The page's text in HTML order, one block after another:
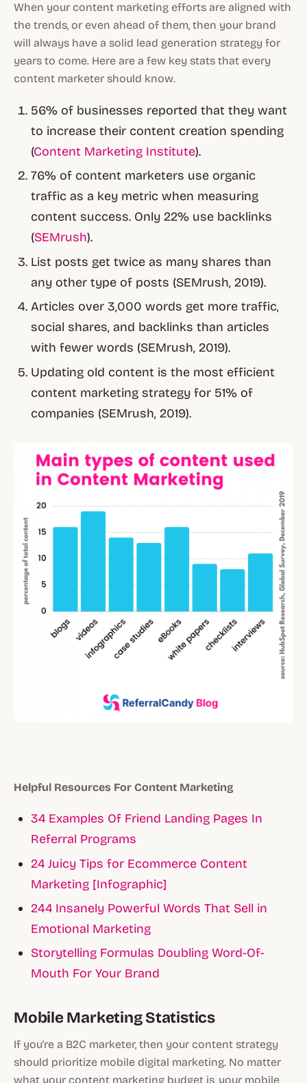
When your content marketing efforts are aligned with
the trends, or even ahead of them, then your brand
will always have a solid lead generation strategy for
years to come. Here are a few key stats that every
content marketer should know.
56% of businesses reported that they want
to increase their content creation spending
(Content Marketing Institute).
76% of content marketers use organic
traffic as a key metric when measuring
content success. Only 22% use backlinks
(SEMrush).
List posts get twice as many shares than
any other type of posts (SEMrush, 2019).
Articles over 3,000 words get more traffic,
social shares, and backlinks than articles
with fewer words (SEMrush, 2019).
Updating old content is the most efficient
content marketing strategy for 51% of
companies (SEMrush, 2019).
Helpful Resources For Content Marketing
34 Examples Of Friend Landing Pages In
Referral Programs
24 Juicy Tips for Ecommerce Content
Marketing [Infographic]
244 Insanely Powerful Words That Sell in
Emotional Marketing
Storytelling Formulas Doubling Word-Of-
Mouth For Your Brand
Mobile Marketing Statistics
If you're a B2C marketer, then your content strategy
should prioritize mobile digital marketing. No matter
what your content marketing budget is, your mobile